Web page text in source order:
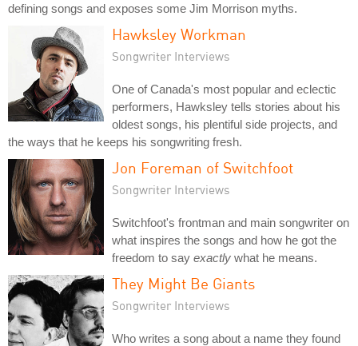
defining songs and exposes some Jim Morrison myths.
Hawksley Workman
Songwriter Interviews
One of Canada's most popular and eclectic
performers, Hawksley tells stories about his
oldest songs, his plentiful side projects, and
the ways that he keeps his songwriting fresh.
Jon Foreman of Switchfoot
Songwriter Interviews
Switchfoot's frontman and main songwriter on
what inspires the songs and how he got the
freedom to say exactly what he means.
They Might Be Giants
Songwriter Interviews
Who writes a song about a name they found